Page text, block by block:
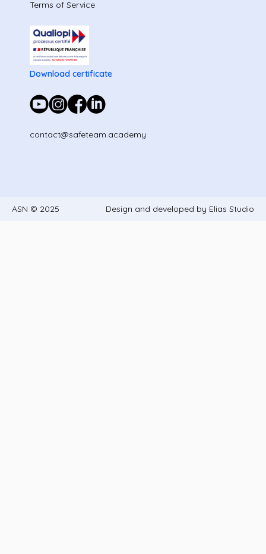
Terms of Service
Download certificate
contact@safeteam.academy
ASN © 2025 Design and developed by Elias Studio